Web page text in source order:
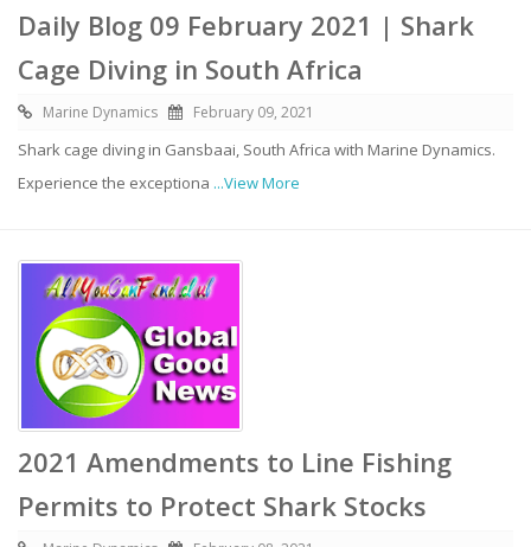
Daily Blog 09 February 2021 | Shark
Cage Diving in South Africa
Marine Dynamics February 09, 2021
Shark cage diving in Gansbaai, South Africa with Marine Dynamics.
Experience the exceptiona ...View More
2021 Amendments to Line Fishing
Permits to Protect Shark Stocks